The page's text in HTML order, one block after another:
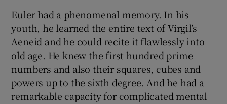
Euler had a phenomenal memory. In his
youth, he learned the entire text of Virgil’s
Aeneid and he could recite it flawlessly into
old age. He knew the first hundred prime
numbers and also their squares, cubes and
powers up to the sixth degree. And he had a
remarkable capacity for complicated mental